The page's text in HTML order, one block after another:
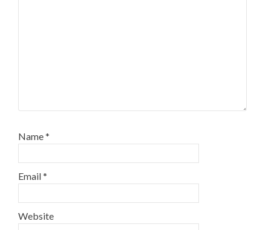
Name*
Email*
Website